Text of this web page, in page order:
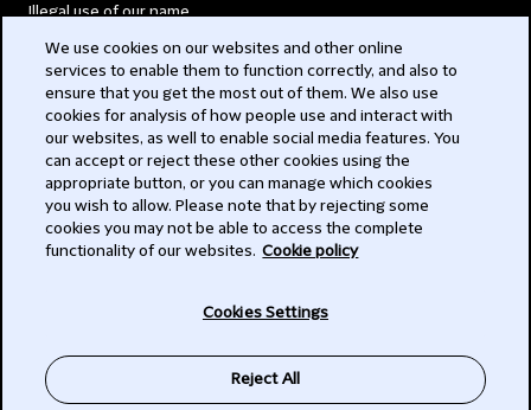
Illegal use of our name
Modern Slavery Act
Privacy
Subscribe
We use cookies on our websites and other online
services to enable them to function correctly, and also to
ensure that you get the most out of them. We also use
cookies for analysis of how people use and interact with
our websites, as well to enable social media features. You
can accept or reject these other cookies using the
appropriate button, or you can manage which cookies
you wish to allow. Please note that by rejecting some
cookies you may not be able to access the complete
functionality of our websites. Cookie policy
Cookies Settings
Reject All